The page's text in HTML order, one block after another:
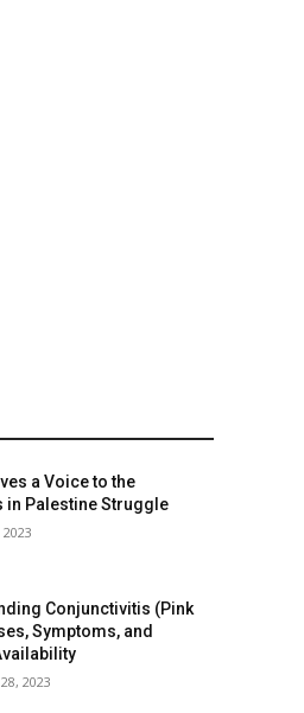
a Voice to the
in Palestine Struggle
Conjunctivitis (Pink
Symptoms, and
2023